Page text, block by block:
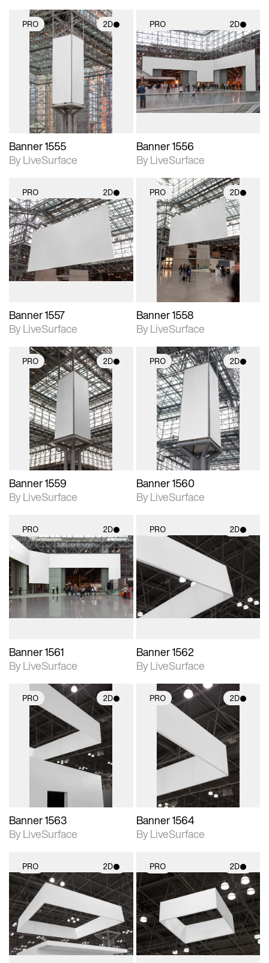
PRO 2D
2D scene with
photographic details.
Includes support for
materials and lighting.
Banner 1555
By LiveSurface
PRO 2D
2D scene with
photographic details.
Includes support for
materials and lighting.
Banner 1556
By LiveSurface
PRO 2D
2D scene with
photographic details.
Includes support for
materials and lighting.
Banner 1557
By LiveSurface
PRO 2D
2D scene with
photographic details.
Includes support for
materials and lighting.
Banner 1558
By LiveSurface
PRO 2D
2D scene with
photographic details.
Includes support for
materials and lighting.
Banner 1559
By LiveSurface
PRO 2D
2D scene with
photographic details.
Includes support for
materials and lighting.
Banner 1560
By LiveSurface
PRO 2D
2D scene with
photographic details.
Includes support for
materials and lighting.
Banner 1561
By LiveSurface
PRO 2D
2D scene with
photographic details.
Includes support for
materials and lighting.
Banner 1562
By LiveSurface
PRO 2D
2D scene with
photographic details.
Includes support for
materials and lighting.
Banner 1563
By LiveSurface
PRO 2D
2D scene with
photographic details.
Includes support for
materials and lighting.
Banner 1564
By LiveSurface
PRO 2D
2D scene with
photographic details.
Includes support for
materials and lighting.
PRO 2D
2D scene with
photographic details.
Includes support for
materials and lighting.